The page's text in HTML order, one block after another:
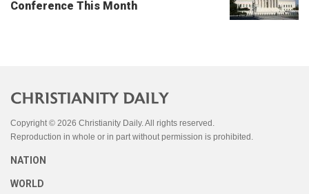
Conference This Month
Copyright © 2026 Christianity Daily. All rights reserved.
Reproduction in whole or in part without permission is prohibited.
NATION
WORLD